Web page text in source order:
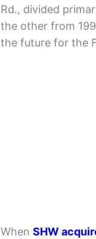
Rd., divided
the other from
the future for the
WhenSHW